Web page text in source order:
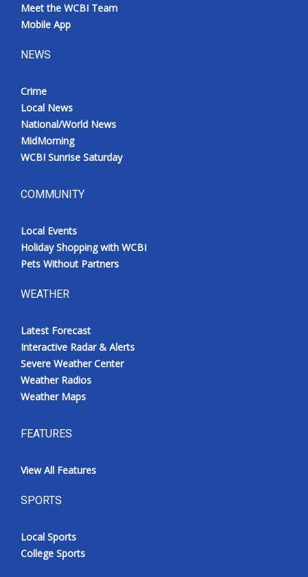
Meet the WCBI Team
Mobile App
NEWS
Crime
Local News
National/World News
MidMorning
WCBI Sunrise Saturday
COMMUNITY
Local Events
Holiday Shopping with WCBI
Pets Without Partners
WEATHER
Latest Forecast
Interactive Radar & Alerts
Severe Weather Center
Weather Radios
Weather Maps
FEATURES
View All Features
SPORTS
Local Sports
College Sports